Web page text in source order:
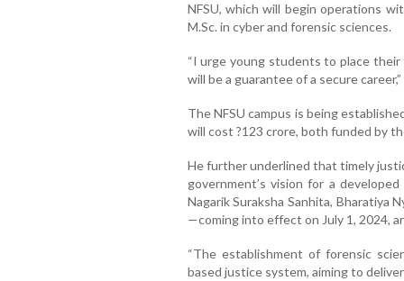
NFSU, which will begin operations
M.Sc. in cyber and forensic sciences.
“I urge young students to place their
will be a guarantee of a secure career,”
The NFSU campus is being
will cost ?123 crore, both funded by
He further underlined that timely
government’s vision for a
Nagarik Suraksha Sanhita, Bharatiya
—coming into effect on July 1, 2024,
“The establishment of forensic
based justice system, aiming to